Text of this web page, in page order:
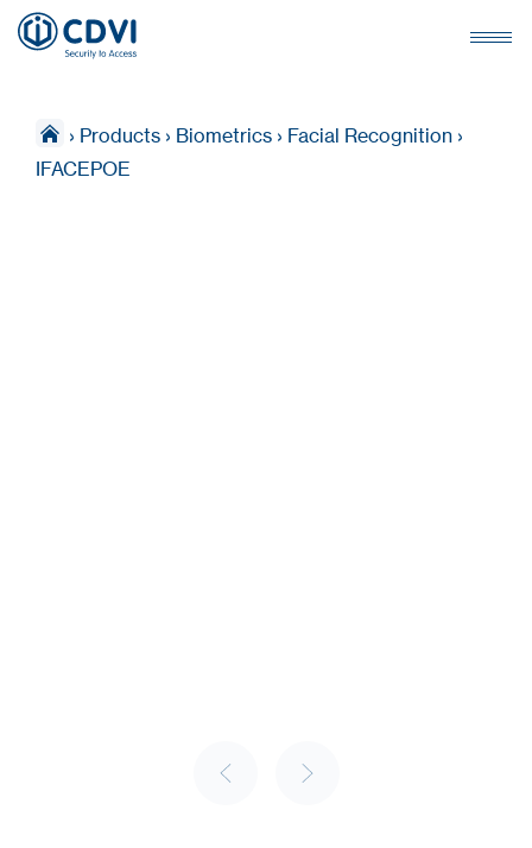
› Products › Biometrics › Facial Recognition ›
IFACEPOE